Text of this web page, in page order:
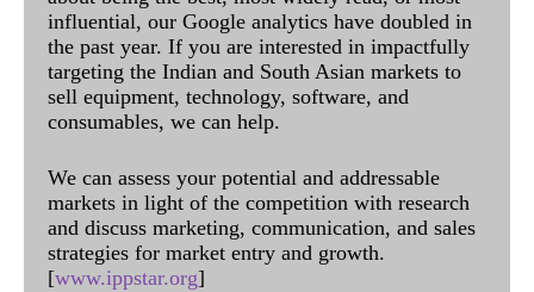
influential, our Google analytics have doubled in
the past year. If you are interested in impactfully
targeting the Indian and South Asian markets to
sell equipment, technology, software, and
consumables, we can help.
We can assess your potential and addressable
markets in light of the competition with research
and discuss marketing, communication, and sales
strategies for market entry and growth.
[www.ippstar.org]